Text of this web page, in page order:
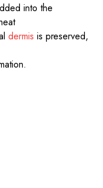
into the
dermis is preserved,